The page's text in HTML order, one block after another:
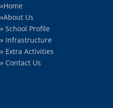
»Home
»About Us
» School Profile
» Infrastructure
» Extra Activities
» Contact Us